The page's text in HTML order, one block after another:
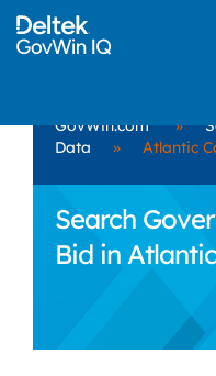
GovWin.com »
Data
» Atlantic
Search
Bid in